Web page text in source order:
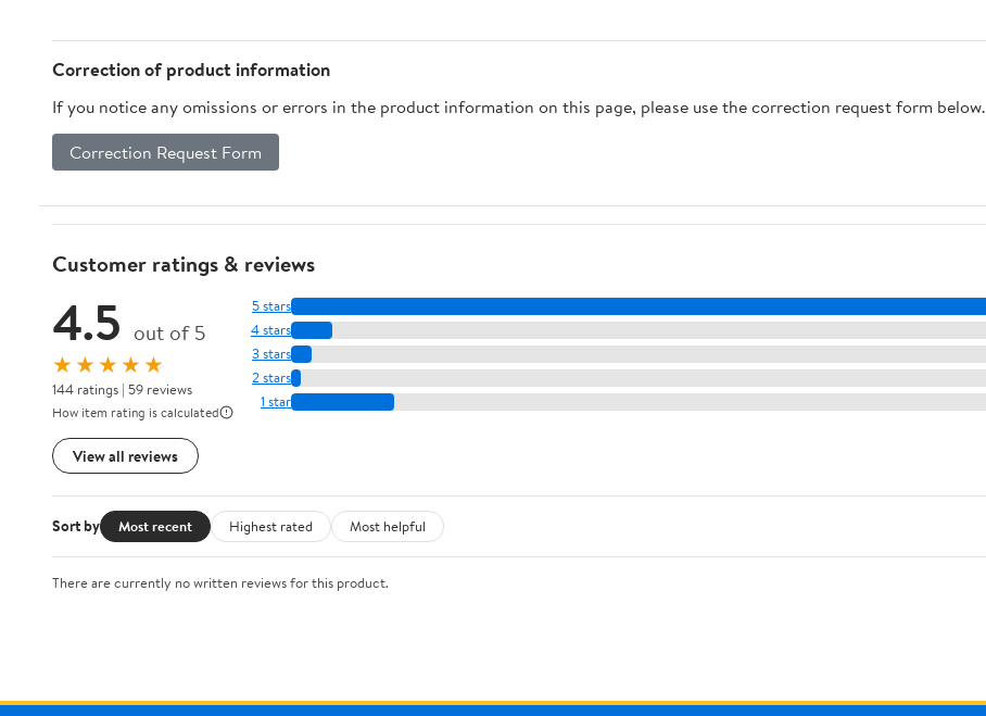
Beginners)
Correction of product information
If you notice any omissions or errors in the product information on this page, please use the correction request form below.
Correction Request Form
Customer ratings & reviews
4.5 out of 5
★★★★★
144 ratings | 59 reviews
How item rating is calculated
View all reviews
5 stars
4 stars
3 stars
2 stars
1 star
Sort by Most recent Highest rated Most helpful
There are currently no written reviews for this product.